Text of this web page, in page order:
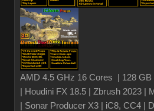
AMD 4.5 GHz 16 Cores | 128 GB
| Houdini FX 18.5 | Zbrush 2023 |
| Sonar Producer X3 | iC8, CC4 |